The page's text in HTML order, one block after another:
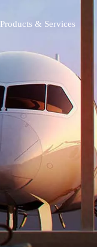
Products & Services